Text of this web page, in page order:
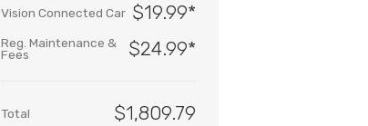
Vision Connected Car $19.99*
Reg. Maintenance &
Fees
$24.99*
Total $1,809.79